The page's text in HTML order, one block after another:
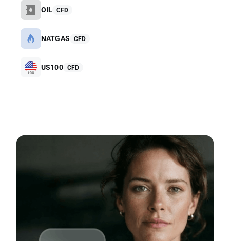
OIL CFD
NATGAS CFD
US100 CFD